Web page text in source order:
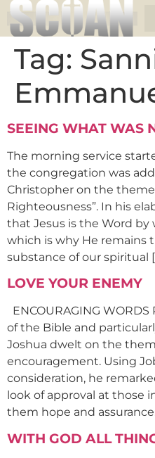
Tag:
SEEING WHAT WAS
The morning service
the congregation was
Christopher on the
Righteousness”. In his
that Jesus is the Word by
which is why He remains
substance of our spiritual
LOVE YOUR ENEMY
ENCOURAGING
of the Bible and
Joshua dwelt on the
encouragement. Using
consideration, he
look of approval at those
them hope and
WITH GOD ALL